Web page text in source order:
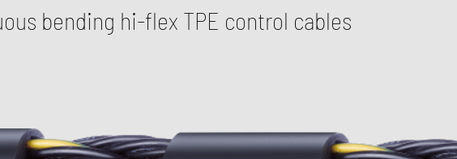
bending hi-flex TPE control cables